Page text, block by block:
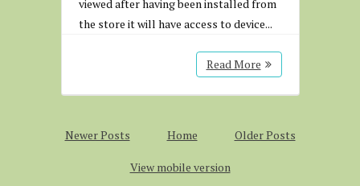
viewed after having been installed from
the store it will have access to device...
Read More
Newer Posts Older Posts
Home
View mobile version